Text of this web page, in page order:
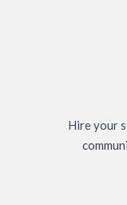
Hire your